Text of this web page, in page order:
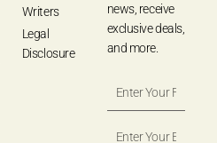
Writers
Legal
Disclosure
news, receive
exclusive deals,
and more.